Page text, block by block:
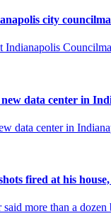
city
data center in
data center in
fired at his
more than a